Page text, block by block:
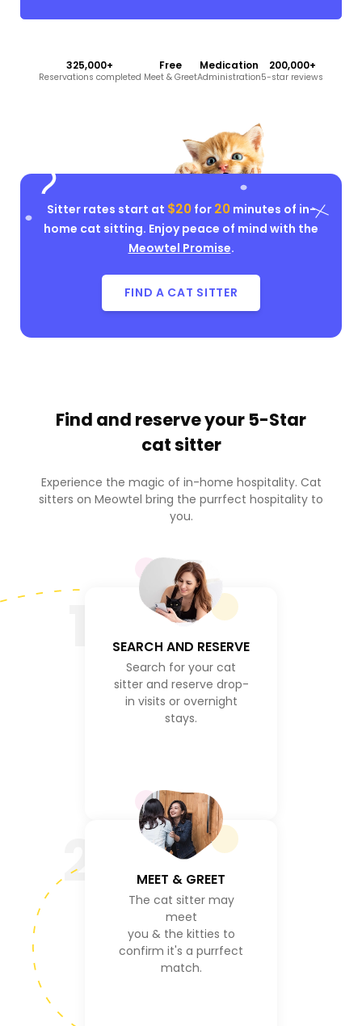
325,000+
Reservations completed
Free
Meet & Greet
Medication
Administration
200,000+
5-star reviews
Sitter rates start at $20for 20minutes of in-
home cat sitting. Enjoy peace of mind with the
Meowtel Promise.
FIND A CAT SITTER
Find and reserve your 5-Star
cat sitter
Experience the magic of in-home hospitality. Cat
sitters on Meowtel bring the purrfect hospitality to
you.
SEARCH AND RESERVE
Search for your cat
sitter and reserve drop-
in visits or overnight
stays.
2 MEET & GREET
The cat sitter may
meet
you & the kitties to
confirm it's a purrfect
match.